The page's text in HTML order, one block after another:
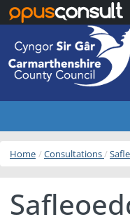
Home Consultations